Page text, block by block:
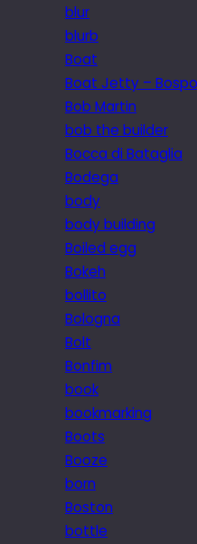
blur
blurb
Boat
Boat Jetty –
Bob Martin
bob the builder
Bocca di Bataglia
Bodega
body
body building
Boiled egg
Bokeh
bollito
Bologna
Bolt
Bonfim
book
bookmarking
Boots
Booze
born
Boston
bottle